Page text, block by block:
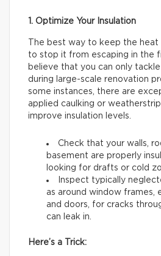
1. Optimize Your Insulation
The best way to keep the heat
to stop it from escaping in the
believe that you can only tackle
during large-scale renovation
some instances, there are
applied caulking or
improve insulation levels.
Check that your walls,
basement are properly
looking for drafts or cold
Inspect typically
as around window frames,
and doors, for cracks
can leak in.
Here’s a Trick: